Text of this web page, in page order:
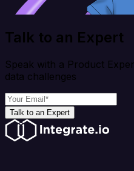
Talk to an Expert
Speak with a Product
data challenges
Talk to an Expert